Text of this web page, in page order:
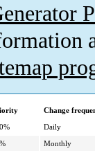
Change
Daily
Monthly